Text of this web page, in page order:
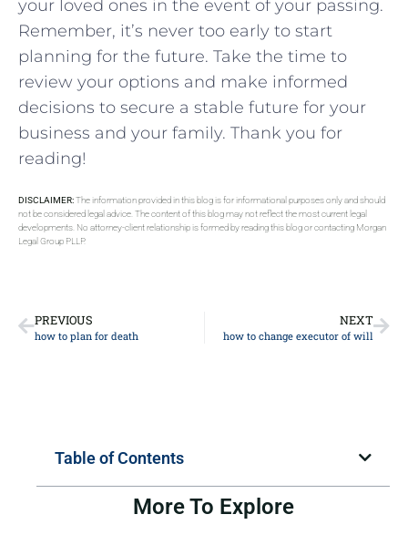
⁢your loved ones in ⁣the ⁣event of⁢ your passing.
Remember, ‌it’s never too early ​to ⁣start ​
planning for the ​future.⁤ Take ​the time to
review your ‍options and make ⁣informed
decisions to secure a ⁢stable future for ‍your
business and your family. Thank you for
‌reading!
DISCLAIMER:The information provided in this blog is for informational purposes only and should
not be considered legal advice. The content of this blog may not reflect the most current legal
developments. No attorney-client relationship is formed by reading this blog or contacting Morgan
Legal Group PLLP.
PREVIOUS
how to plan for death
NEXT
how to change executor of will
Table of Contents
More To Explore